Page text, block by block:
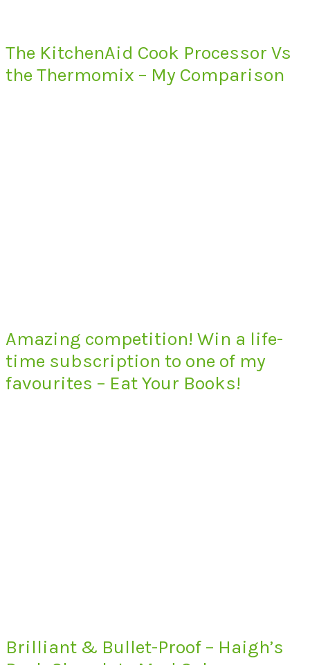
The KitchenAid Cook Processor Vs
the Thermomix – My Comparison
Amazing competition! Win a life-
time subscription to one of my
favourites – Eat Your Books!
Brilliant & Bullet-Proof – Haigh’s